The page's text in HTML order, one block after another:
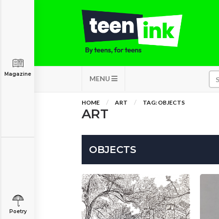
MENU
Magazine
Poetry
HOME ART TAG: OBJECTS
ART
OBJECTS